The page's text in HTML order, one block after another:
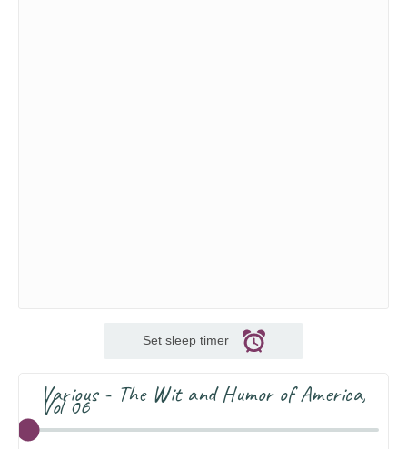
Set sleep timer
Various - The Wit and Humor of America,
Vol 06